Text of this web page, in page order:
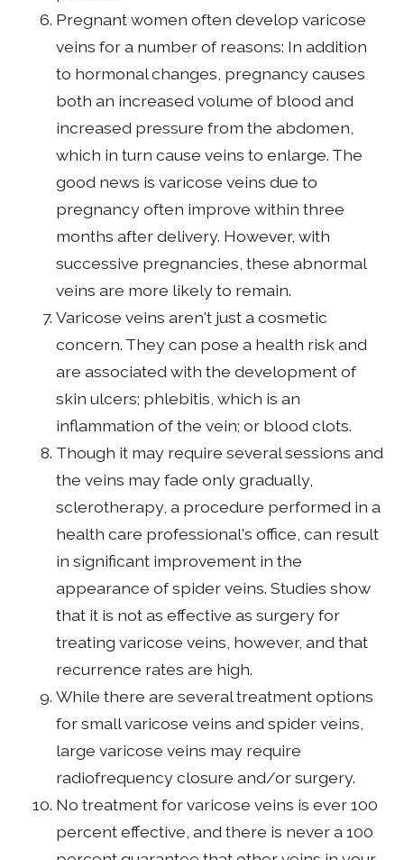
Pregnant women often develop varicose
veins for a number of reasons: In addition
to hormonal changes, pregnancy causes
both an increased volume of blood and
increased pressure from the abdomen,
which in turn cause veins to enlarge. The
good news is varicose veins due to
pregnancy often improve within three
months after delivery. However, with
successive pregnancies, these abnormal
veins are more likely to remain.
Varicose veins aren't just a cosmetic
concern. They can pose a health risk and
are associated with the development of
skin ulcers; phlebitis, which is an
inflammation of the vein; or blood clots.
Though it may require several sessions and
the veins may fade only gradually,
sclerotherapy, a procedure performed in a
health care professional's office, can result
in significant improvement in the
appearance of spider veins. Studies show
that it is not as effective as surgery for
treating varicose veins, however, and that
recurrence rates are high.
While there are several treatment options
for small varicose veins and spider veins,
large varicose veins may require
radiofrequency closure and/or surgery.
No treatment for varicose veins is ever 100
percent effective, and there is never a 100